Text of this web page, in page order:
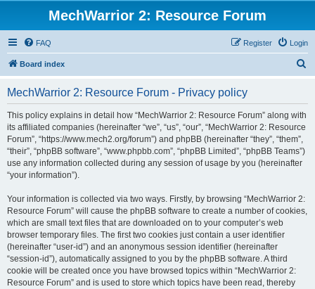
MechWarrior 2: Resource Forum
FAQ Login
Register
Board index
MechWarrior 2: Resource Forum - Privacy policy
This policy explains in detail how “MechWarrior 2: Resource Forum” along with
its affiliated companies (hereinafter “we”, “us”, “our”, “MechWarrior 2: Resource
Forum”, “https://www.mech2.org/forum”) and phpBB (hereinafter “they”, “them”,
“their”, “phpBB software”, “www.phpbb.com”, “phpBB Limited”, “phpBB Teams”)
use any information collected during any session of usage by you (hereinafter
“your information”).
Your information is collected via two ways. Firstly, by browsing “MechWarrior 2:
Resource Forum” will cause the phpBB software to create a number of cookies,
which are small text files that are downloaded on to your computer’s web
browser temporary files. The first two cookies just contain a user identifier
(hereinafter “user-id”) and an anonymous session identifier (hereinafter
“session-id”), automatically assigned to you by the phpBB software. A third
cookie will be created once you have browsed topics within “MechWarrior 2:
Resource Forum” and is used to store which topics have been read, thereby